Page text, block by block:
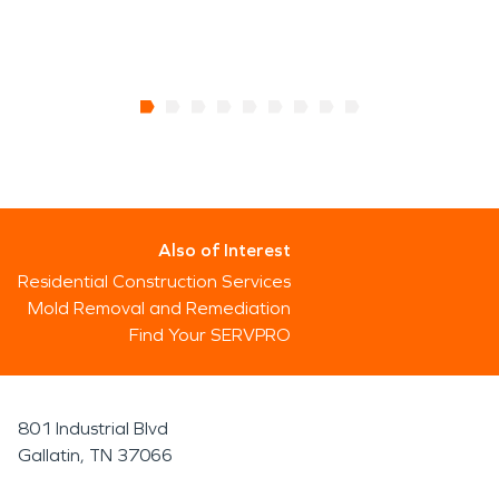
Also of Interest
Residential Construction Services
Mold Removal and Remediation
Find Your SERVPRO
801 Industrial Blvd
Gallatin, TN 37066